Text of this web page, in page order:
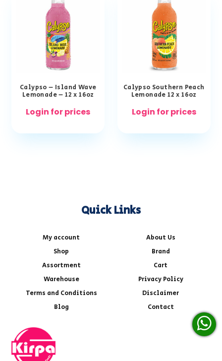
Calypso – Island Wave
Lemonade – 12 x 16oz
Login for prices
Calypso Southern Peach
Lemonade 12 x 16oz
Login for prices
Quick Links
My account
About Us
Shop
Brand
Assortment
Cart
Warehouse
Privacy Policy
Terms and Conditions
Disclaimer
Blog
Contact